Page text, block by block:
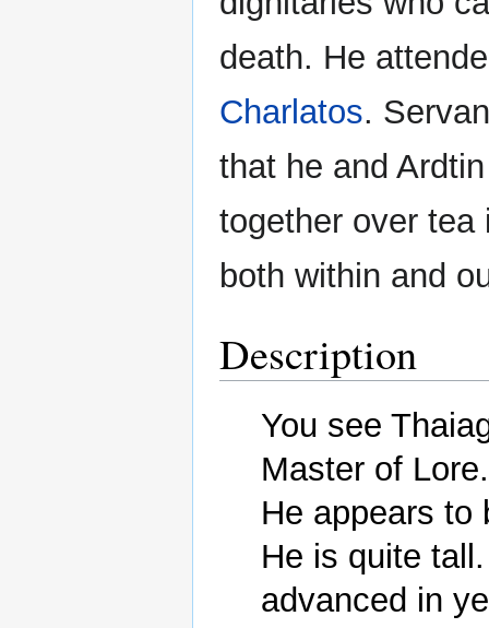
death. He
Charlatos.
that he and
together over
both within and
Description
You see
Master of Lore.
He appears to
He is quite
advanced in